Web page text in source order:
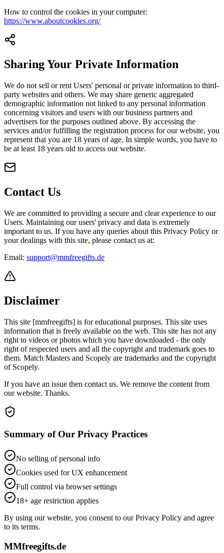
How to control the cookies in your computer:
https://www.aboutcookies.org/
Sharing Your Private Information
We do not sell or rent Users' personal or private information to third-
party websites and others. We may share generic aggregated
demographic information not linked to any personal information
concerning visitors and users with our business partners and
advertisers for the purposes outlined above. By accessing the
services and/or fulfilling the registration process for our website, you
represent that you are 18 years of age. In simple words, you have to
be at least 18 years old to access our website.
Contact Us
We are committed to providing a secure and clear experience to our
Users. Maintaining our users' privacy and data is extremely
important to us. If you have any queries about this Privacy Policy or
your dealings with this site, please contact us at:
Email: support@mmfreegifts.de
Disclaimer
This site [mmfreegifts] is for educational purposes. This site uses
information that is freely available on the web. This site has not any
right to videos or photos which you have downloaded - the only
right of respected users and all the copyright and trademark goes to
them. Match Masters and Scopely are trademarks and the copyright
of Scopely.
If you have an issue then contact us. We remove the content from
our website. Thanks.
Summary of Our Privacy Practices
No selling of personal info
Cookies used for UX enhancement
Full control via browser settings
18+ age restriction applies
By using our website, you consent to our Privacy Policy and agree
to its terms.
MMfreegifts.de